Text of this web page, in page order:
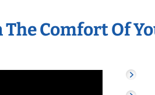
Comfort Of